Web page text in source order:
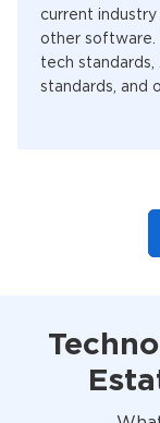
current
other software.
tech standards,
standards, and